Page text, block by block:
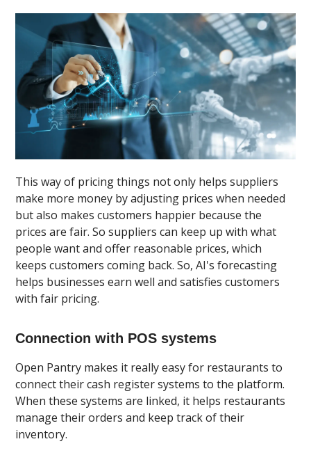
This way of pricing things not only helps suppliers
make more money by adjusting prices when needed
but also makes customers happier because the
prices are fair. So suppliers can keep up with what
people want and offer reasonable prices, which
keeps customers coming back. So, AI's forecasting
helps businesses earn well and satisfies customers
with fair pricing.
Connection with POS systems
Open Pantry makes it really easy for restaurants to
connect their cash register systems to the platform.
When these systems are linked, it helps restaurants
manage their orders and keep track of their
inventory.